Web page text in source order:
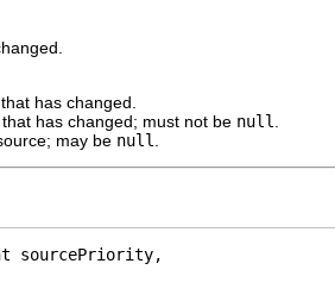
has changed.
has changed; must not be null
may be null
sourcePriority,